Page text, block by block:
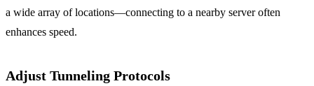
a wide array of locations—connecting to a nearby server often
enhances speed.
Adjust Tunneling Protocols